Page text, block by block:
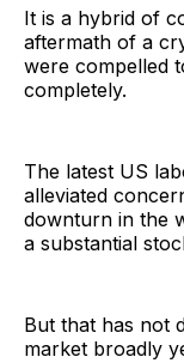
It is a hybrid of
aftermath of a
were compelled
completely.
The latest US
alleviated
downturn in the
a substantial
But that has not
market broadly